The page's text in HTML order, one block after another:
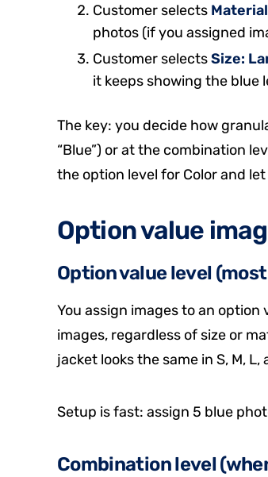
Customer selects
photos (if you assigned
Customer selectsSize:
it keeps showing the blue
The key: you decide how
“Blue”) or at the combination
the option level for Color and
Option value
Option value level
You assign images to an option
images, regardless of size or
jacket looks the same in S, M, L,
Setup is fast: assign 5 blue
Combination level